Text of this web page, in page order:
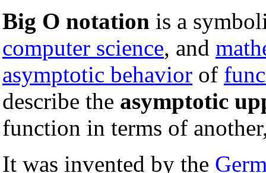
Big O notation is a
computer science, and
asymptotic behavior of
describe the asymptotic
function in terms of
It was invented by the